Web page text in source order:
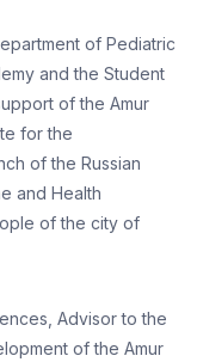
of Pediatric
and the Student
of the Amur
for the
of the Russian
and Health
of the city of
Advisor to the
of the Amur